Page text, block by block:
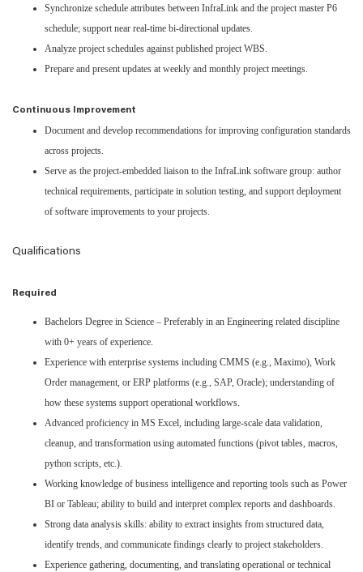
Synchronize schedule attributes between InfraLink and the project master P6
schedule; support near real-time bi-directional updates.
Analyze project schedules against published project WBS.
Prepare and present updates at weekly and monthly project meetings.
Continuous Improvement
Document and develop recommendations for improving configuration standards
across projects.
Serve as the project-embedded liaison to the InfraLink software group: author
technical requirements, participate in solution testing, and support deployment
of software improvements to your projects.
Qualifications
Required
Bachelors Degree in Science – Preferably in an Engineering related discipline
with 0+ years of experience.
Experience with enterprise systems including CMMS (e.g., Maximo), Work
Order management, or ERP platforms (e.g., SAP, Oracle); understanding of
how these systems support operational workflows.
Advanced proficiency in MS Excel, including large-scale data validation,
cleanup, and transformation using automated functions (pivot tables, macros,
python scripts, etc.).
Working knowledge of business intelligence and reporting tools such as Power
BI or Tableau; ability to build and interpret complex reports and dashboards.
Strong data analysis skills: ability to extract insights from structured data,
identify trends, and communicate findings clearly to project stakeholders.
Experience gathering, documenting, and translating operational or technical